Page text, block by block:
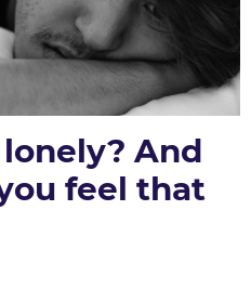
And
feel that